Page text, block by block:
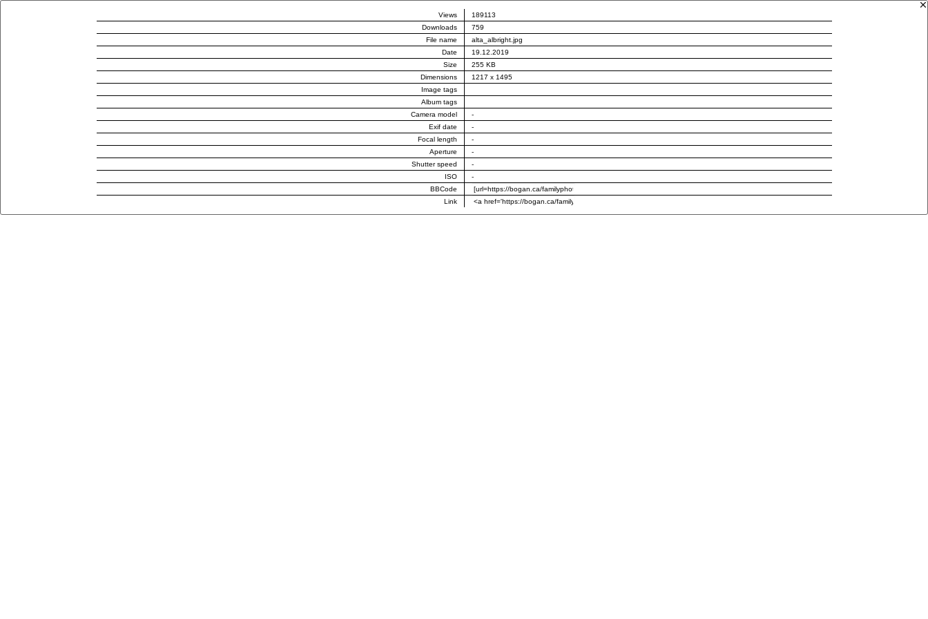
Views
189113
Downloads
759
File name
alta_albright.jpg
Date
19.12.2019
Size
255 KB
Dimensions
1217 x 1495
Image tags
Album tags
Camera model
-
Exif date
-
Focal length
-
Aperture
-
Shutter speed
-
ISO
-
BBCode
Link